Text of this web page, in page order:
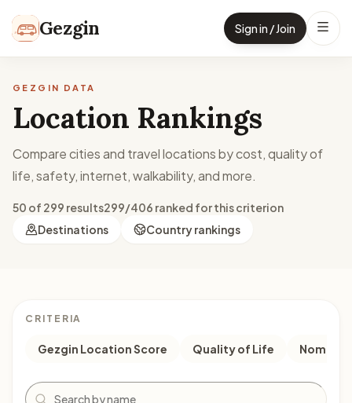
Gezgin Sign in / Join
GEZGIN DATA
Location Rankings
Compare cities and travel locations by cost, quality of
life, safety, internet, walkability, and more.
50 of 299 results299/406 ranked for this criterion
Destinations
Country rankings
CRITERIA
Gezgin Location Score Quality of Life Nomad
Search